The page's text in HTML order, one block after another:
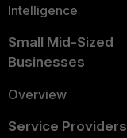
Intelligence
Small Mid-Sized
Businesses
Overview
Service Providers